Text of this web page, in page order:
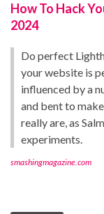
How To Hack
2024
Do perfect
your website is
influenced by a
and bent to
really are, as
experiments.
smashingmagazine.com